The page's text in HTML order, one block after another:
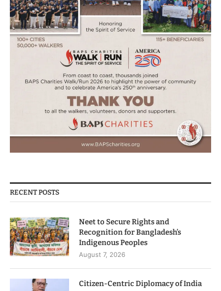
RECENT POSTS
Neet to Secure Rights and
Recognition for Bangladesh’s
Indigenous Peoples
August 7, 2026
Citizen-Centric Diplomacy of India